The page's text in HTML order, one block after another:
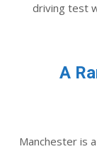
driving test
A
Manchester is